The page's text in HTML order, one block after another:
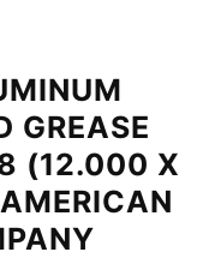
GREASE
(12.000 X